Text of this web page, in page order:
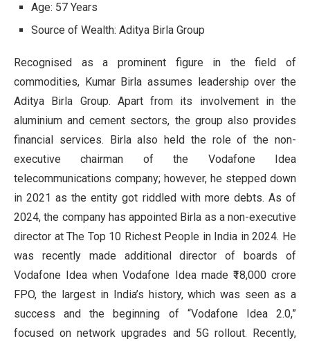
Age: 57 Years
Source of Wealth: Aditya Birla Group
Recognised as a prominent figure in the field of
commodities, Kumar Birla assumes leadership over the
Aditya Birla Group. Apart from its involvement in the
aluminium and cement sectors, the group also provides
financial services. Birla also held the role of the non-
executive chairman of the Vodafone Idea
telecommunications company; however, he stepped down
in 2021 as the entity got riddled with more debts. As of
2024, the company has appointed Birla as a non-executive
director at The Top 10 Richest People in India in 2024. He
was recently made additional director of boards of
Vodafone Idea when Vodafone Idea made ₹18,000 crore
FPO, the largest in India’s history, which was seen as a
success and the beginning of “Vodafone Idea 2.0,”
focused on network upgrades and 5G rollout. Recently,